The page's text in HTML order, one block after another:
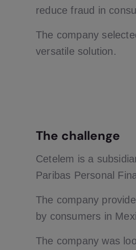
reduce fraud in
The company
versatile solution.
The challenge
Cetelem is a
Paribas Personal
The company
by consumers in
The company was